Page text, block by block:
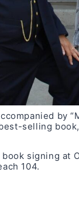
by
selling
signing at
104.